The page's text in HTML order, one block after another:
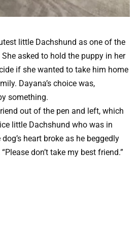
little Dachshund as one of the
asked to hold the puppy in her
if she wanted to take him home
Dayana’s choice was,
something.
out of the pen and left, which
little Dachshund who was in
heart broke as he beggedly
don’t take my best friend.”